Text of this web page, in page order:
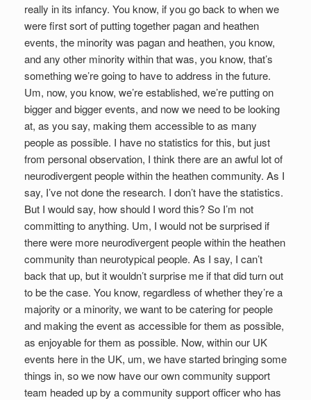
really in its infancy. You know, if you go back to when we
were first sort of putting together pagan and heathen
events, the minority was pagan and heathen, you know,
and any other minority within that was, you know, that’s
something we’re going to have to address in the future.
Um, now, you know, we’re established, we’re putting on
bigger and bigger events, and now we need to be looking
at, as you say, making them accessible to as many
people as possible. I have no statistics for this, but just
from personal observation, I think there are an awful lot of
neurodivergent people within the heathen community. As I
say, I’ve not done the research. I don’t have the statistics.
But I would say, how should I word this? So I’m not
committing to anything. Um, I would not be surprised if
there were more neurodivergent people within the heathen
community than neurotypical people. As I say, I can’t
back that up, but it wouldn’t surprise me if that did turn out
to be the case. You know, regardless of whether they’re a
majority or a minority, we want to be catering for people
and making the event as accessible for them as possible,
as enjoyable for them as possible. Now, within our UK
events here in the UK, um, we have started bringing some
things in, so we now have our own community support
team headed up by a community support officer who has